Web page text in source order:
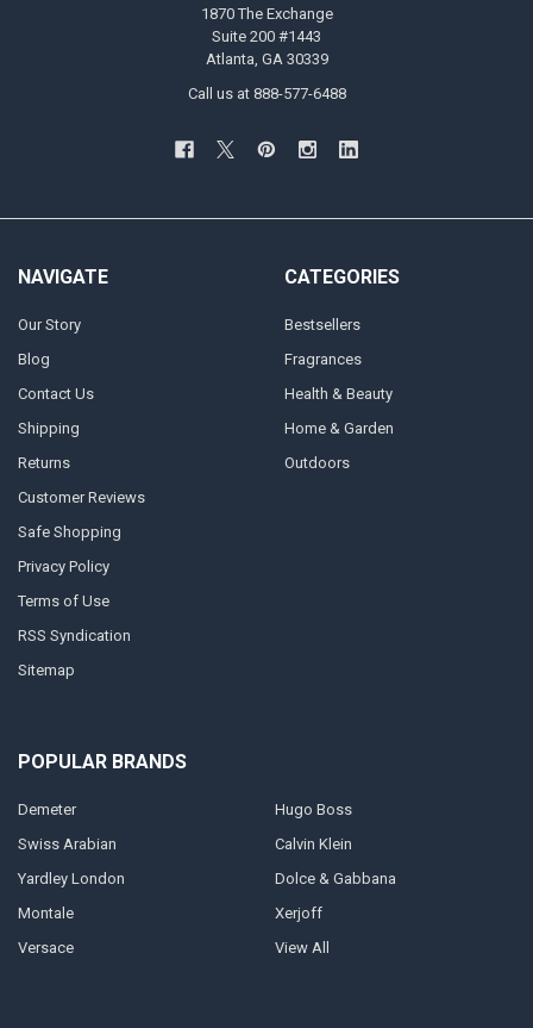
1870 The Exchange
Suite 200 #1443
Atlanta, GA 30339
Call us at 888-577-6488
NAVIGATE
Our Story
Blog
Contact Us
Shipping
Returns
Customer Reviews
Safe Shopping
Privacy Policy
Terms of Use
RSS Syndication
Sitemap
CATEGORIES
Bestsellers
Fragrances
Health & Beauty
Home & Garden
Outdoors
POPULAR BRANDS
Demeter
Swiss Arabian
Yardley London
Montale
Versace
Hugo Boss
Calvin Klein
Dolce & Gabbana
Xerjoff
View All